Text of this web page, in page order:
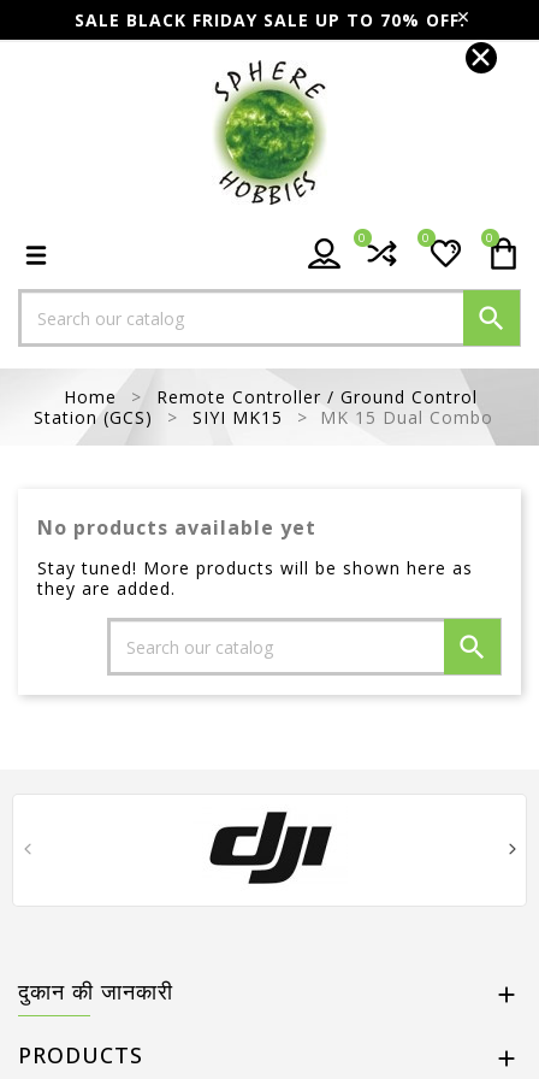
SALE BLACK FRIDAY SALE UP TO 70% OFF.
0
0
0

Home
Remote Controller / Ground Control
Station (GCS)
SIYI MK15 MK 15 Dual Combo
No products available yet
Stay tuned! More products will be shown here as
they are added.

दुकान की जानकारी 
PRODUCTS 